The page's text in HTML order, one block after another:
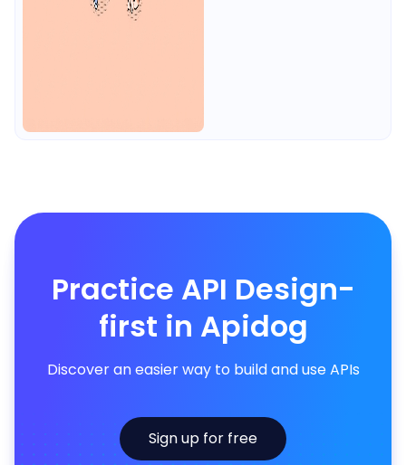
Practice API Design-
first in Apidog
Discover an easier way to build and use APIs
Sign up for free